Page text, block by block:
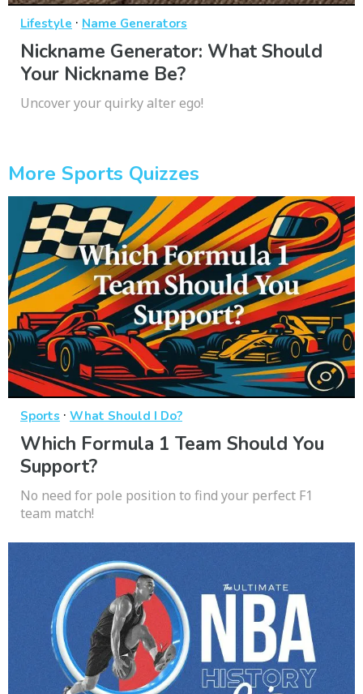
Lifestyle · Name Generators
Nickname Generator: What Should
Your Nickname Be?
Uncover your quirky alter ego!
More Sports Quizzes
Sports · What Should I Do?
Which Formula 1 Team Should You
Support?
No need for pole position to find your perfect F1
team match!